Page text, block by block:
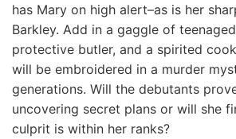
has Mary on high alert–as is her
Barkley. Add in a gaggle of
protective butler, and a spirited
will be embroidered in a murder
generations. Will the debutants
uncovering secret plans or will she
culprit is within her ranks?